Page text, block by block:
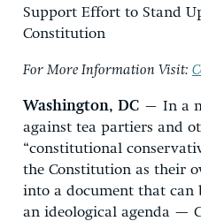
Support Effort to Stand
Constitution
For More Information Visit:
Washington, DC – In a
against tea partiers and
“constitutional
the Constitution as their
into a document that can
an ideological agenda —